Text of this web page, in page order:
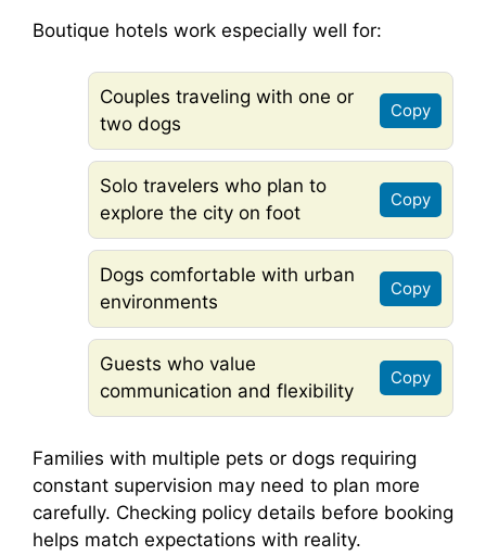
Boutique hotels work especially well for:
Couples traveling with one or
two dogs
Copy
Solo travelers who plan to
explore the city on foot
Copy
Dogs comfortable with urban
environments
Copy
Guests who value
communication and flexibility
Copy
Families with multiple pets or dogs requiring
constant supervision may need to plan more
carefully. Checking policy details before booking
helps match expectations with reality.